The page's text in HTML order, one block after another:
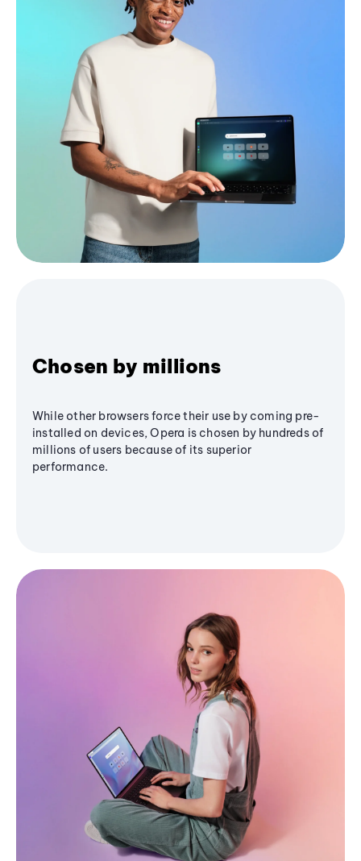
Chosen by millions
While other browsers force their use by coming pre-
installed on devices, Opera is chosen by hundreds of
millions of users because of its superior
performance.